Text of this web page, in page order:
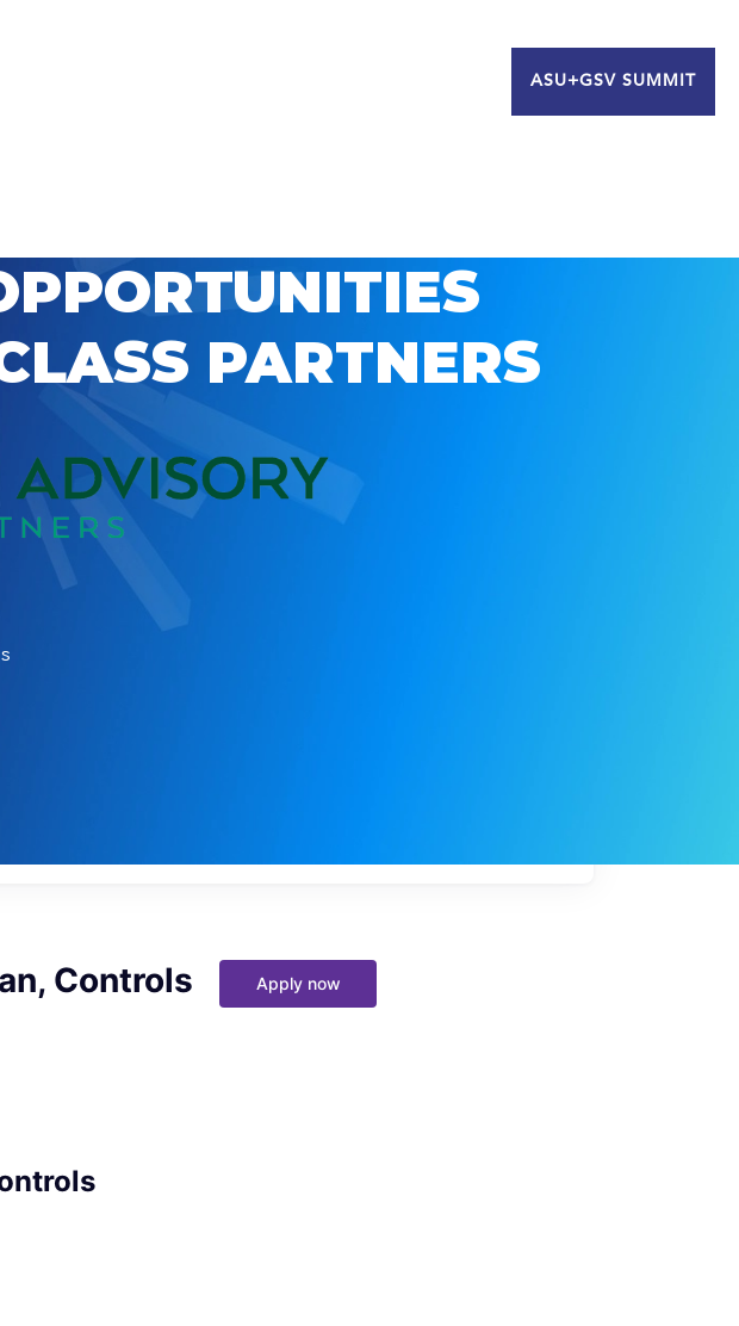
ASU+GSV SUMMIT
PARTNERS
Controls Apply now